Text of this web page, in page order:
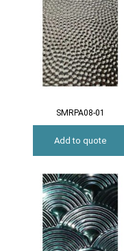
SMRPA08-01
Add to quote